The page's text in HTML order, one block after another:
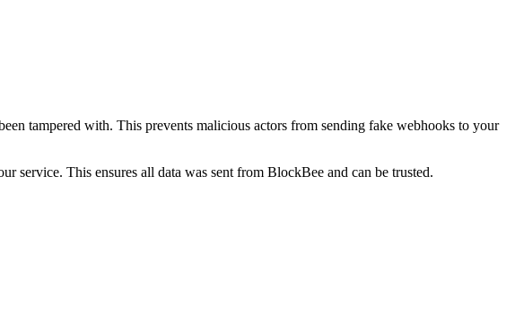
tampered with. This prevents malicious actors from sending fake webhooks to your
service. This ensures all data was sent from BlockBee and can be trusted.